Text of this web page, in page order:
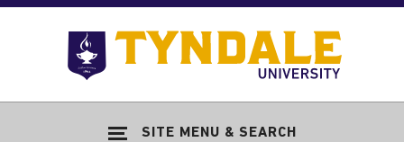
Skip to main content
SITE MENU & SEARCH